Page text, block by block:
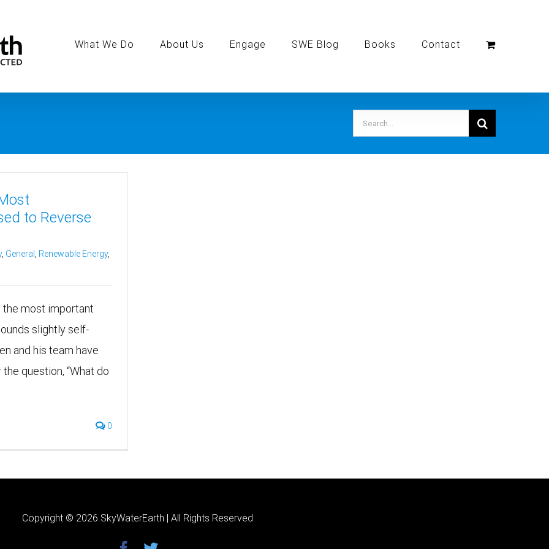
What We Do About Us Engage SWE Blog Books Contact
Search
for:
to Reverse
, General Renewable Energy,
the most important
slightly self-
and his team have
question, “What do
0
Copyright © 2026 SkyWaterEarth | All Rights Reserved